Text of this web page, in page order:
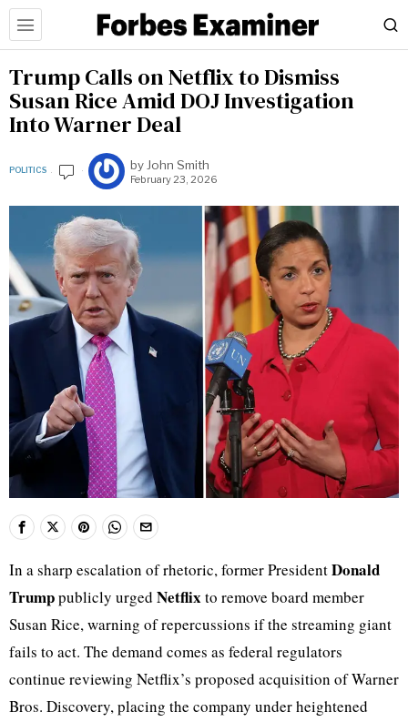
Trump Calls on Netflix to Dismiss
Susan Rice Amid DOJ Investigation
Into Warner Deal
POLITICS by John Smith
February 23, 2026
In a sharp escalation of rhetoric, former PresidentDonald
Trumppublicly urged Netflixto remove board member
Susan Rice, warning of repercussions if the streaming giant
fails to act. The demand comes as federal regulators
continue reviewing Netflix’s proposed acquisition of Warner
Bros. Discovery, placing the company under heightened